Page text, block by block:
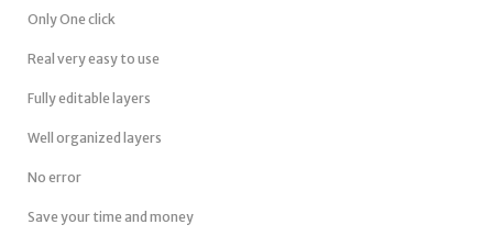
Only One click
Real very easy to use
Fully editable layers
Well organized layers
No error
Save your time and money